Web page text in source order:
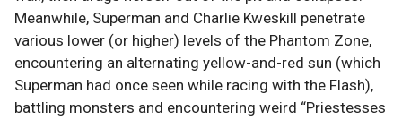
Meanwhile, Superman and Charlie Kweskill penetrate
various lower (or higher) levels of the Phantom Zone,
encountering an alternating yellow-and-red sun (which
Superman had once seen while racing with the Flash),
battling monsters and encountering weird “Priestesses